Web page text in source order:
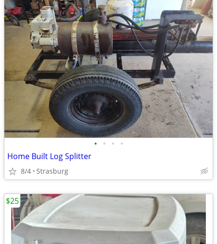
• • • •
Home Built Log Splitter
8/4 Strasburg
$25